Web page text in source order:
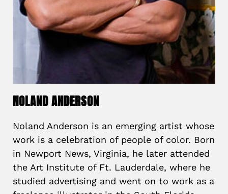
NOLAND ANDERSON
Noland Anderson is an emerging artist whose
work is a celebration of people of color. Born
in Newport News, Virginia, he later attended
the Art Institute of Ft. Lauderdale, where he
studied advertising and went on to work as a